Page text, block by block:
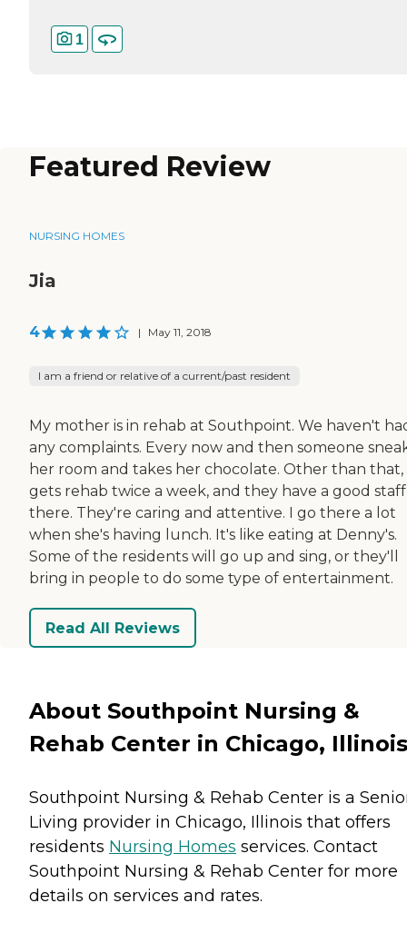
1
Featured Review
NURSING HOMES
Jia
4 | May 11, 2018
I am a friend or relative of a current/past resident
My mother is in rehab at Southpoint. We haven't
any complaints. Every now and then someone
her room and takes her chocolate. Other than that,
gets rehab twice a week, and they have a good staff
there. They're caring and attentive. I go there a lot
when she's having lunch. It's like eating at Denny's.
Some of the residents will go up and sing, or they'll
bring in people to do some type of entertainment.
Read All Reviews
About Southpoint Nursing &
Rehab Center in Chicago, Illinois
Southpoint Nursing & Rehab Center is a
Living provider in Chicago, Illinois that offers
residents Nursing Homes services. Contact
Southpoint Nursing & Rehab Center for more
details on services and rates.